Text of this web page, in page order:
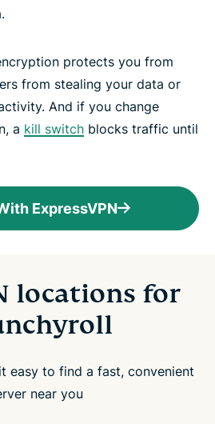
protects you from
from stealing your data or
And if you change
a kill switch blocks traffic until
ExpressVPN
locations for
easy to find a fast, convenient
near you